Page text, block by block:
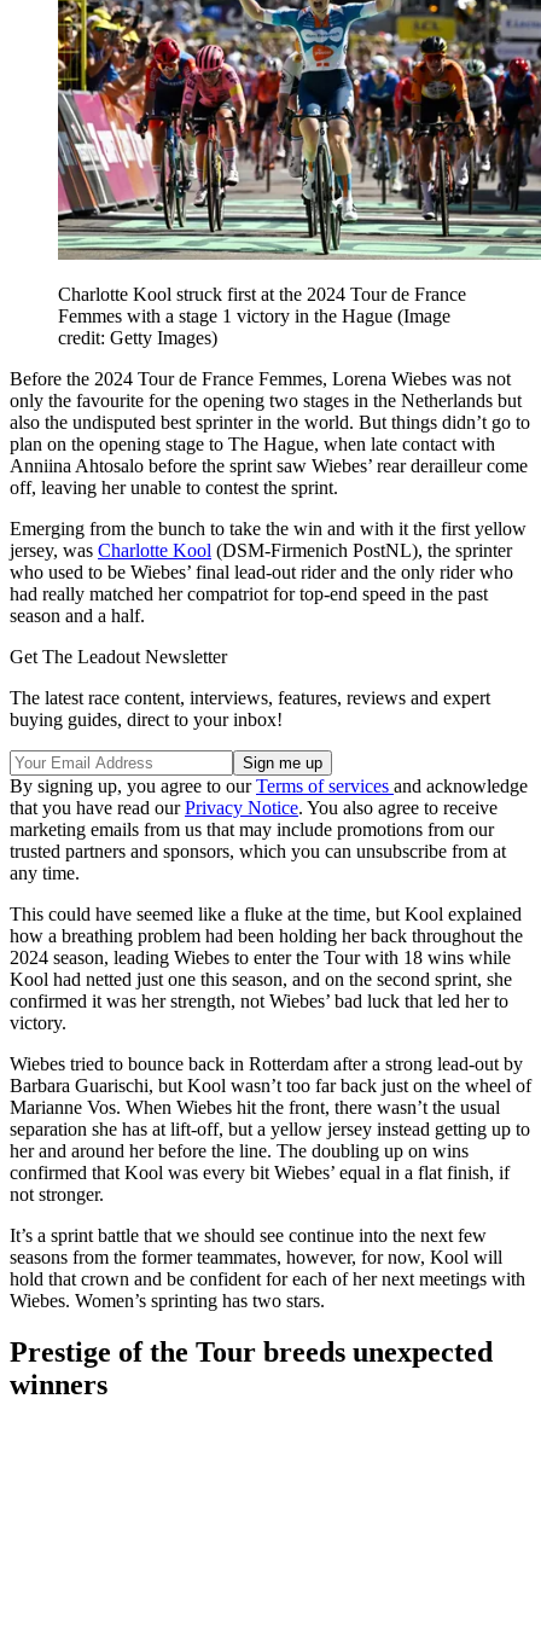
Charlotte Kool struck first at the 2024 Tour de France
Femmes with a stage 1 victory in the Hague (Image
credit: Getty Images)
Before the 2024 Tour de France Femmes, Lorena Wiebes was not
only the favourite for the opening two stages in the Netherlands but
also the undisputed best sprinter in the world. But things didn’t go to
plan on the opening stage to The Hague, when late contact with
Anniina Ahtosalo before the sprint saw Wiebes’ rear derailleur come
off, leaving her unable to contest the sprint.
Emerging from the bunch to take the win and with it the first yellow
jersey, was Charlotte Kool (DSM-Firmenich PostNL), the sprinter
who used to be Wiebes’ final lead-out rider and the only rider who
had really matched her compatriot for top-end speed in the past
season and a half.
Get The Leadout Newsletter
The latest race content, interviews, features, reviews and expert
buying guides, direct to your inbox!
By signing up, you agree to ourTerms of services and acknowledge
that you have read ourPrivacy Notice. You also agree to receive
marketing emails from us that may include promotions from our
trusted partners and sponsors, which you can unsubscribe from at
any time.
This could have seemed like a fluke at the time, but Kool explained
how a breathing problem had been holding her back throughout the
2024 season, leading Wiebes to enter the Tour with 18 wins while
Kool had netted just one this season, and on the second sprint, she
confirmed it was her strength, not Wiebes’ bad luck that led her to
victory.
Wiebes tried to bounce back in Rotterdam after a strong lead-out by
Barbara Guarischi, but Kool wasn’t too far back just on the wheel of
Marianne Vos. When Wiebes hit the front, there wasn’t the usual
separation she has at lift-off, but a yellow jersey instead getting up to
her and around her before the line. The doubling up on wins
confirmed that Kool was every bit Wiebes’ equal in a flat finish, if
not stronger.
It’s a sprint battle that we should see continue into the next few
seasons from the former teammates, however, for now, Kool will
hold that crown and be confident for each of her next meetings with
Wiebes. Women’s sprinting has two stars.
Prestige of the Tour breeds unexpected
winners